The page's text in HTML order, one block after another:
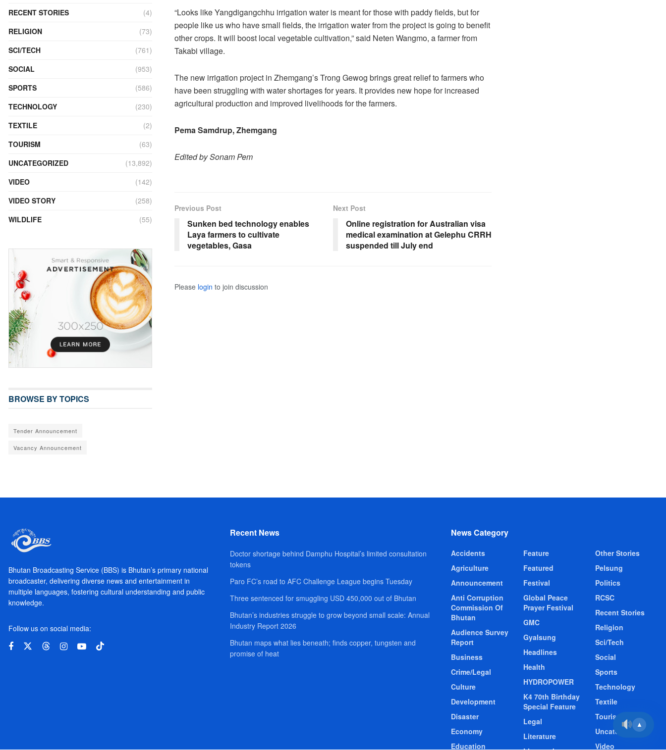
“Looks like Yangdigangchhu irrigation water is meant for those with paddy fields, but for
people like us who have small fields, the irrigation water from the project is going to benefit
other crops. It will boost local vegetable cultivation,” said Neten Wangmo, a farmer from
Takabi village.
The new irrigation project in Zhemgang’s Trong Gewog brings great relief to farmers who
have been struggling with water shortages for years. It provides new hope for increased
agricultural production and improved livelihoods for the farmers.
Pema Samdrup, Zhemgang
Edited by Sonam Pem
Previous Post
Sunken bed technology enables
Laya farmers to cultivate
vegetables, Gasa
Next Post
Online registration for Australian visa
medical examination at Gelephu CRRH
suspended till July end
Please login to join discussion
RECENT STORIES
(4)
RELIGION
(73)
SCI/TECH
(761)
SOCIAL
(953)
SPORTS
(586)
TECHNOLOGY
(230)
TEXTILE
(2)
TOURISM
(63)
UNCATEGORIZED
(13,892)
VIDEO
(142)
VIDEO STORY
(258)
WILDLIFE
(55)
BROWSE BY TOPICS
Tender Announcement
Vacancy Announcement
Bhutan Broadcasting Service (BBS) is Bhutan’s primary national
broadcaster, delivering diverse news and entertainment in
multiple languages, fostering cultural understanding and public
knowledge.
Follow us on social media:
Recent News
Doctor shortage behind Damphu Hospital’s limited consultation
tokens
Paro FC’s road to AFC Challenge League begins Tuesday
Three sentenced for smuggling USD 450,000 out of Bhutan
Bhutan’s industries struggle to grow beyond small scale: Annual
Industry Report 2026
Bhutan maps what lies beneath; finds copper, tungsten and
promise of heat
News Category
Accidents
Agriculture
Announcement
Anti Corruption
Commission Of
Bhutan
Audience Survey
Report
Business
Crime/Legal
Culture
Development
Disaster
Economy
Education
Feature
Featured
Festival
Global Peace
Prayer Festival
GMC
Gyalsung
Headlines
Health
HYDROPOWER
K4 70th Birthday
Special Feature
Legal
Literature
Other Stories
Pelsung
Politics
RCSC
Recent Stories
Religion
Sci/Tech
Social
Sports
Technology
Textile
Tourism
Uncategorized
Video
▲